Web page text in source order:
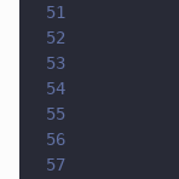
51
52
53
54
55
56
57